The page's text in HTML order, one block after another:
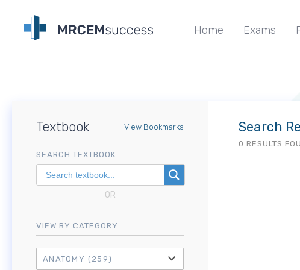
Home Exams
Textbook View Bookmarks
SEARCH TEXTBOOK
OR
VIEW BY CATEGORY
ANATOMY (259)
Search
0 RESULTS